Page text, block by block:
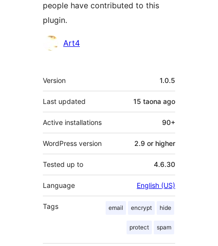
people have contributed to this
plugin.
Contributors
Art4
Meta
Version 1.0.5
Last updated 15 taona ago
Active installations 90+
WordPress version 2.9 or higher
Tested up to 4.6.30
Language English (US)
Tags email encrypt hide
protect spam